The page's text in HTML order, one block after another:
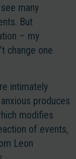
many
But
– my
change one
intimately
produces
modifies
of events,
Leon